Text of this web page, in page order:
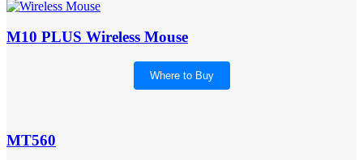
M10 PLUS Wireless Mouse
Where to Buy
MT560